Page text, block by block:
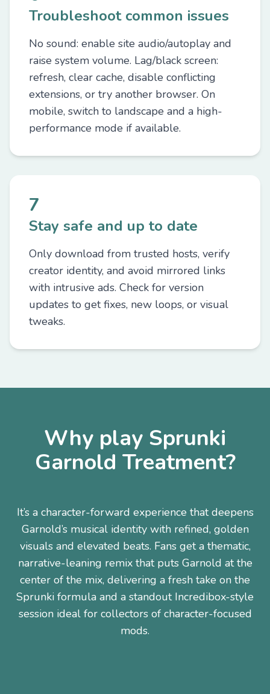
Troubleshoot common issues
No sound: enable site audio/autoplay and
raise system volume. Lag/black screen:
refresh, clear cache, disable conflicting
extensions, or try another browser. On
mobile, switch to landscape and a high-
performance mode if available.
7
Stay safe and up to date
Only download from trusted hosts, verify
creator identity, and avoid mirrored links
with intrusive ads. Check for version
updates to get fixes, new loops, or visual
tweaks.
Why play Sprunki
Garnold Treatment?
It’s a character-forward experience that deepens
Garnold’s musical identity with refined, golden
visuals and elevated beats. Fans get a thematic,
narrative-leaning remix that puts Garnold at the
center of the mix, delivering a fresh take on the
Sprunki formula and a standout Incredibox-style
session ideal for collectors of character-focused
mods.